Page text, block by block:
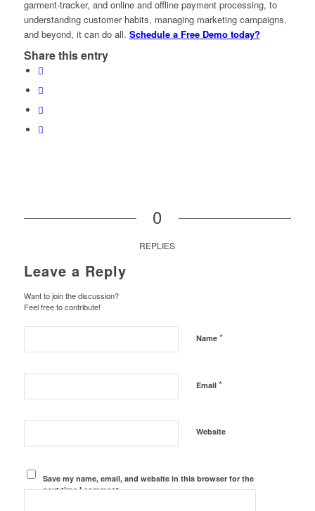
garment-tracker, and online and offline payment processing, to
understanding customer habits, managing marketing campaigns,
and beyond, it can do all. Schedule a Free Demo today?
Share this entry
0
REPLIES
Leave a Reply
Want to join the discussion?
Feel free to contribute!
Name *
Email *
Website
Save my name, email, and website in this browser for the
next time I comment.